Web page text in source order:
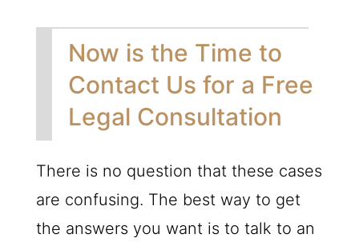
Now is the Time to
Contact Us for a Free
Legal Consultation
There is no question that these cases
are confusing. The best way to get
the answers you want is to talk to an